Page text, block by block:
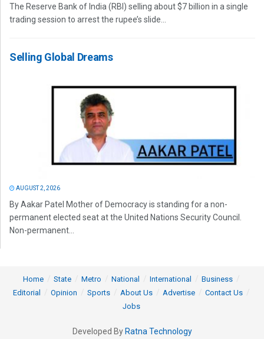
The Reserve Bank of India (RBI) selling about $7 billion in a single
trading session to arrest the rupee’s slide...
Selling Global Dreams
AUGUST 2, 2026
By Aakar Patel Mother of Democracy is standing for a non-
permanent elected seat at the United Nations Security Council.
Non-permanent...
Home State Metro National International
Business
Editorial
Opinion Sports About Us Advertise
Contact Us
Jobs
Developed By Ratna Technology